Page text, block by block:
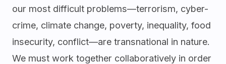
our most difficult problems—terrorism, cyber-
crime, climate change, poverty, inequality, food
insecurity, conflict—are transnational in nature.
We must work together collaboratively in order